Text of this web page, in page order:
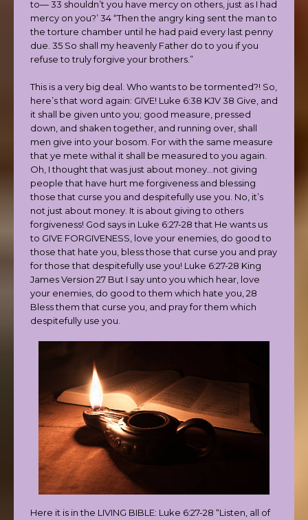
to— 33 shouldn’t you have mercy on others, just as I had
mercy on you?’ 34 “Then the angry king sent the man to
the torture chamber until he had paid every last penny
due. 35 So shall my heavenly Father do to you if you
refuse to truly forgive your brothers.”
This is a very big deal. Who wants to be tormented?! So,
here’s that word again: GIVE! Luke 6:38 KJV 38 Give, and
it shall be given unto you; good measure, pressed
down, and shaken together, and running over, shall
men give into your bosom. For with the same measure
that ye mete withal it shall be measured to you again.
Oh, I thought that was just about money…not giving
people that have hurt me forgiveness and blessing
those that curse you and despitefully use you. No, it’s
not just about money. It is about giving to others
forgiveness! God says in Luke 6:27-28 that He wants us
to GIVE FORGIVENESS, love your enemies, do good to
those that hate you, bless those that curse you and pray
for those that despitefully use you! Luke 6:27-28 King
James Version 27 But I say unto you which hear, love
your enemies, do good to them which hate you, 28
Bless them that curse you, and pray for them which
despitefully use you.
Here it is in the LIVING BIBLE: Luke 6:27-28 “Listen, all of